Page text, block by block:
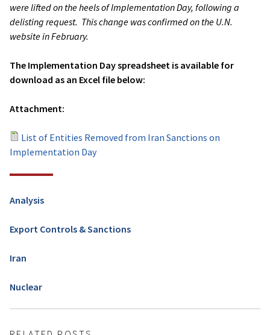
were lifted on the heels of Implementation Day, following a
delisting request. This change was confirmed on the U.N.
website in February.
The Implementation Day spreadsheet is available for
download as an Excel file below:
Attachment:
List of Entities Removed from Iran Sanctions on
Implementation Day
Analysis
Export Controls & Sanctions
Iran
Nuclear